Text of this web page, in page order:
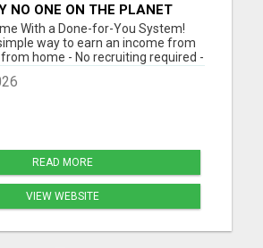
NO ONE ON THE PLANET
DO!
With a Done-for-You System!
way to earn an income from
from home - No recruiting required -
- Get paid daily - Be your own
true done-for-you system designed
started quickly with the tools and
READ MORE
VIEW WEBSITE